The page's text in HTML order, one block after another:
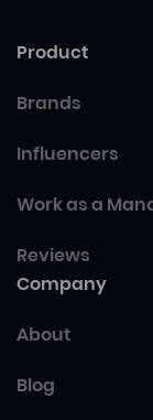
Product
Brands
Influencers
Work as a
Reviews
Company
About
Blog